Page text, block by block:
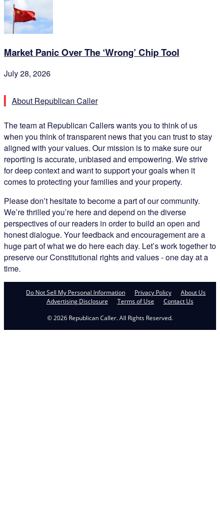
Market Panic Over The ‘Wrong’ Chip Tool
July 28, 2026
About Republican Caller
The team at Republican Callers wants you to think of us
when you think of transparent news that you can trust to stay
aligned with your values. Our mission is to make sure our
reporting is accurate, unbiased and empowering. We strive
for deep context and want to support your goals when it
comes to protecting your families and your property.
Please don’t hesitate to become a part of our community.
We’re thrilled you’re here and depend on the diverse
perspectives of our readers in order to build an open and
honest dialogue. Your feedback and encouragement are a
huge part of what we do here each day. Let’s work together to
preserve our Constitutional rights and values - one day at a
time.
Do Not Sell My Personal Information Privacy Policy
About Us
Advertising Disclosure
Terms of Use
Contact Us
© 2026 Republican Caller. All Rights Reserved.